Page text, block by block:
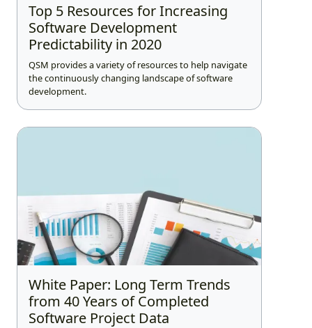
Top 5 Resources for Increasing
Software Development
Predictability in 2020
QSM provides a variety of resources to help navigate
the continuously changing landscape of software
development.
White Paper: Long Term Trends
from 40 Years of Completed
Software Project Data